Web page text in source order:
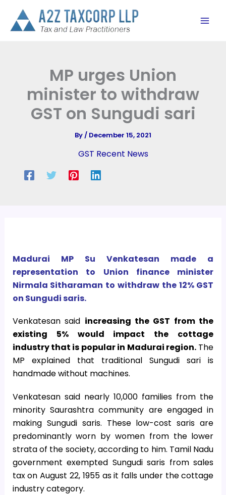
content
MP urges Union
minister to withdraw
GST on Sungudi sari
By/ December 15, 2021
GST Recent News
Madurai MP Su Venkatesan made a
representation to Union finance minister
Nirmala Sitharaman to withdraw the 12% GST
on Sungudi saris.
Venkatesan said increasing the GST from the
existing 5% would impact the cottage
industry that is popular in Madurai region.The
MP explained that traditional Sungudi sari is
handmade without machines.
Venkatesan said nearly 10,000 families from the
minority Saurashtra community are engaged in
making Sungudi saris. These low-cost saris are
predominantly worn by women from the lower
strata of the society, according to him. Tamil Nadu
government exempted Sungudi saris from sales
tax on August 22, 1955 as it falls under the cottage
industry category.